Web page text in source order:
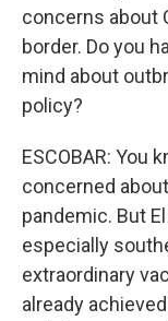
concerns about
border. Do you
mind about
policy?
ESCOBAR: You
concerned
pandemic. But
especially
extraordinary
already